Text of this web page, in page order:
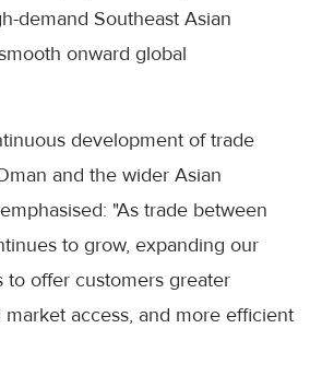
demand Southeast Asian
onward global
development of trade
and the wider Asian
"As trade between
to grow, expanding our
to offer customers greater
access, and more efficient